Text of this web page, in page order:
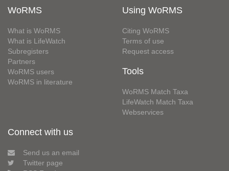
WoRMS
What is WoRMS
What is LifeWatch
Subregisters
Partners
WoRMS users
WoRMS in literature
Using WoRMS
Citing WoRMS
Terms of use
Request access
Tools
WoRMS Match Taxa
LifeWatch Match Taxa
Webservices
Connect with us
Send us an email
Twitter page